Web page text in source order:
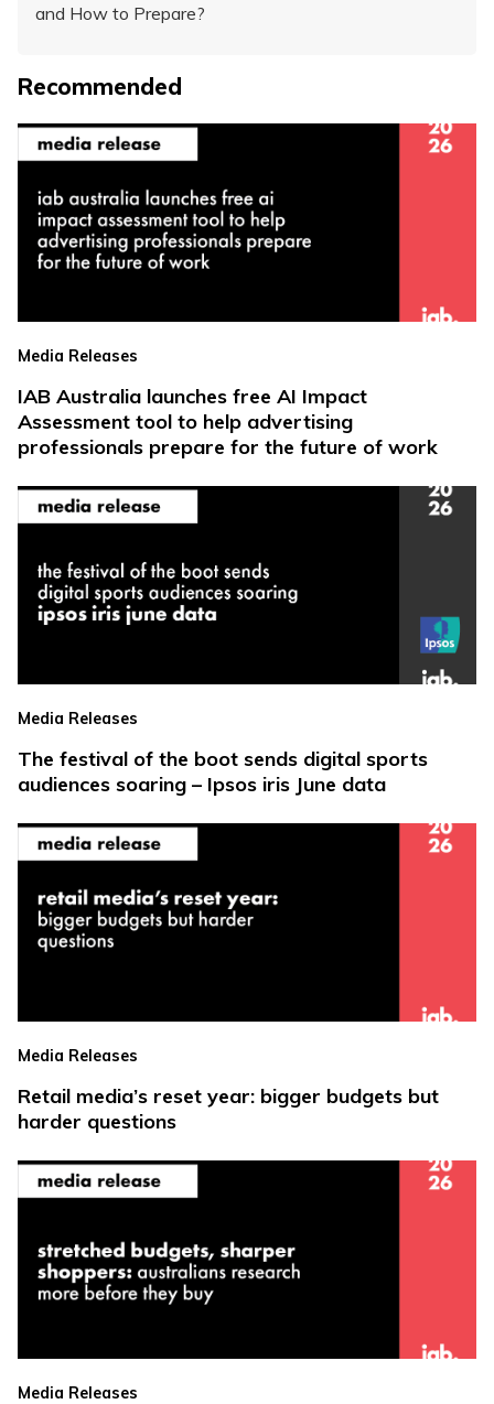
and How to Prepare?
Recommended
Media Releases
IAB Australia launches free AI Impact
Assessment tool to help advertising
professionals prepare for the future of work
Media Releases
The festival of the boot sends digital sports
audiences soaring – Ipsos iris June data
Media Releases
Retail media’s reset year: bigger budgets but
harder questions
Media Releases